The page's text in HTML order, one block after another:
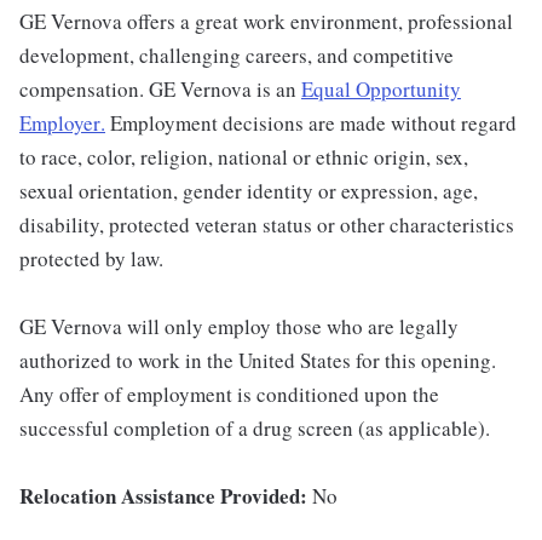
GE Vernova offers a great work environment, professional
development, challenging careers, and competitive
compensation. GE Vernova is an Equal Opportunity
Employer. Employment decisions are made without regard
to race, color, religion, national or ethnic origin, sex,
sexual orientation, gender identity or expression, age,
disability, protected veteran status or other characteristics
protected by law.
GE Vernova will only employ those who are legally
authorized to work in the United States for this opening.
Any offer of employment is conditioned upon the
successful completion of a drug screen (as applicable).
Relocation Assistance Provided: No